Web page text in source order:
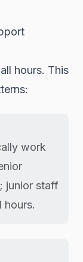
hours. This
work
junior staff
hours.